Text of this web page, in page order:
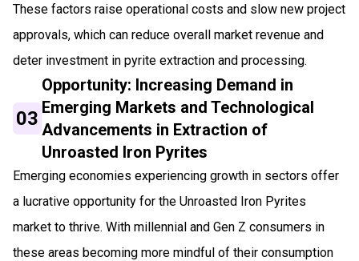
These factors raise operational costs and slow new project
approvals, which can reduce overall market revenue and
deter investment in pyrite extraction and processing.
03
Opportunity: Increasing Demand in
Emerging Markets and Technological
Advancements in Extraction of
Unroasted Iron Pyrites
Emerging economies experiencing growth in sectors offer
a lucrative opportunity for the Unroasted Iron Pyrites
market to thrive. With millennial and Gen Z consumers in
these areas becoming more mindful of their consumption